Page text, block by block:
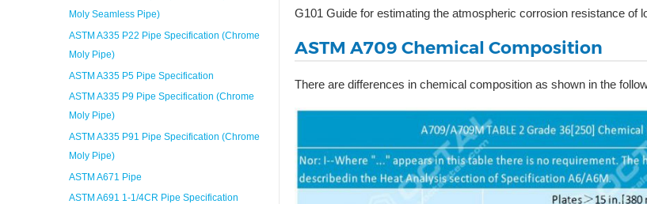
Moly Seamless Pipe)
ASTM A335 P22 Pipe Specification (Chrome
Moly Pipe)
ASTM A335 P5 Pipe Specification
ASTM A335 P9 Pipe Specification (Chrome
Moly Pipe)
ASTM A335 P91 Pipe Specification (Chrome
Moly Pipe)
ASTM A671 Pipe
ASTM A691 1-1/4CR Pipe Specification
G101 Guide for estimating the atmospheric corrosion resistance of
ASTM A709 Chemical Composition
There are differences in chemical composition as shown in the